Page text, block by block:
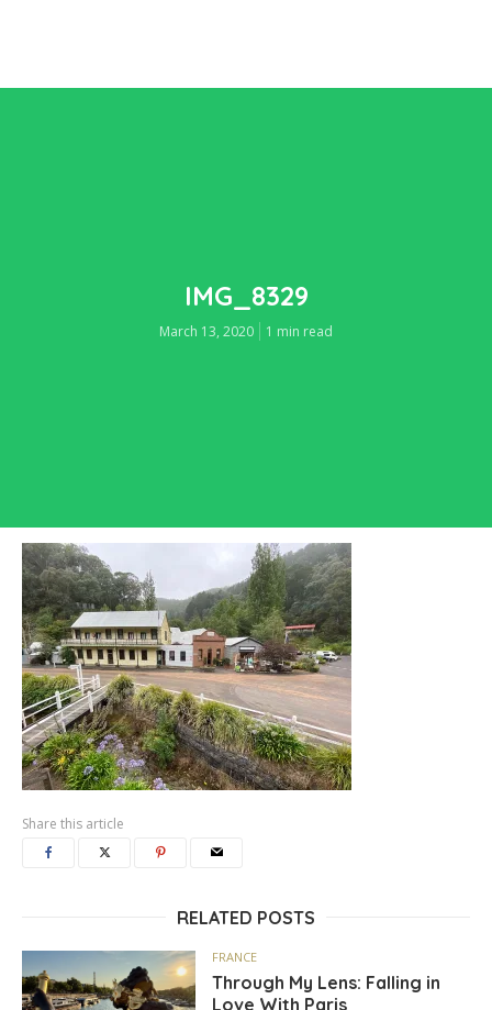
IMG_8329
March 13, 2020 1 min read
Share this article
RELATED POSTS
FRANCE
Through My Lens: Falling in
Love With Paris